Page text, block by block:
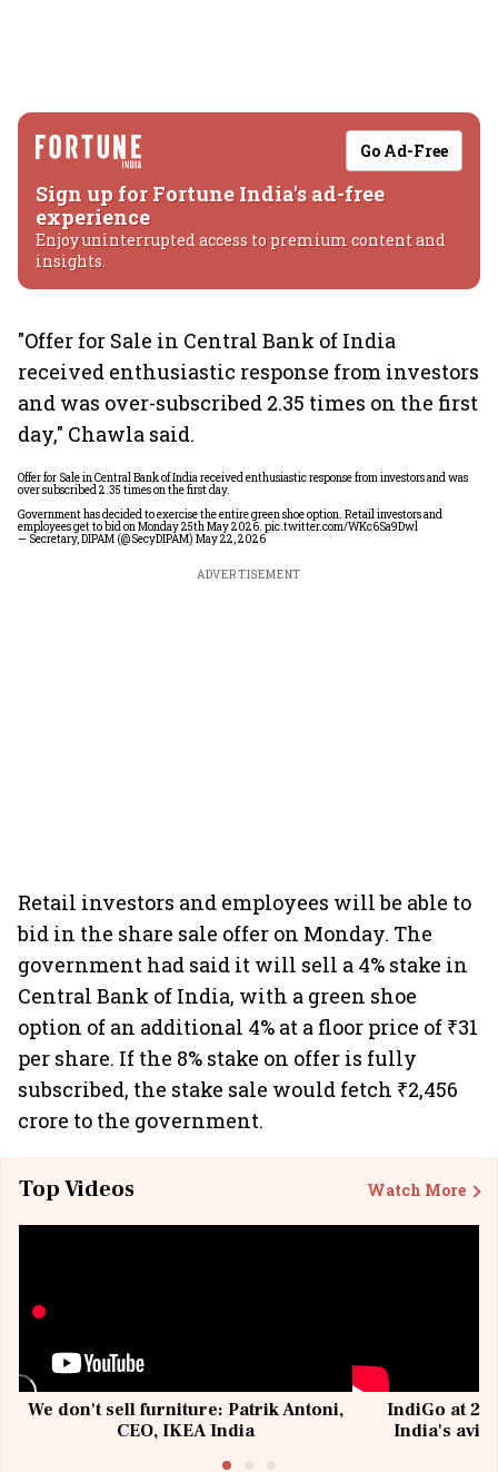
Go Ad-Free
Sign up for Fortune India's ad-free
experience
Enjoy uninterrupted access to premium content and
insights.
"Offer for Sale in Central Bank of India
received enthusiastic response from investors
and was over-subscribed 2.35 times on the first
day," Chawla said.
Offer for Sale in Central Bank of India received enthusiastic response from investors and was
over subscribed 2.35 times on the first day.
Government has decided to exercise the entire green shoe option. Retail investors and
employees get to bid on Monday 25th May 2026. pic.twitter.com/WKc6Sa9Dwl
— Secretary, DIPAM (@SecyDIPAM) May 22, 2026
ADVERTISEMENT
Retail investors and employees will be able to
bid in the share sale offer on Monday. The
government had said it will sell a 4% stake in
Central Bank of India, with a green shoe
option of an additional 4% at a floor price of ₹31
per share. If the 8% stake on offer is fully
subscribed, the stake sale would fetch ₹2,456
crore to the government.
Top Videos Watch More
We don't sell furniture: Patrik Antoni,
CEO, IKEA India
IndiGo at 20
India's